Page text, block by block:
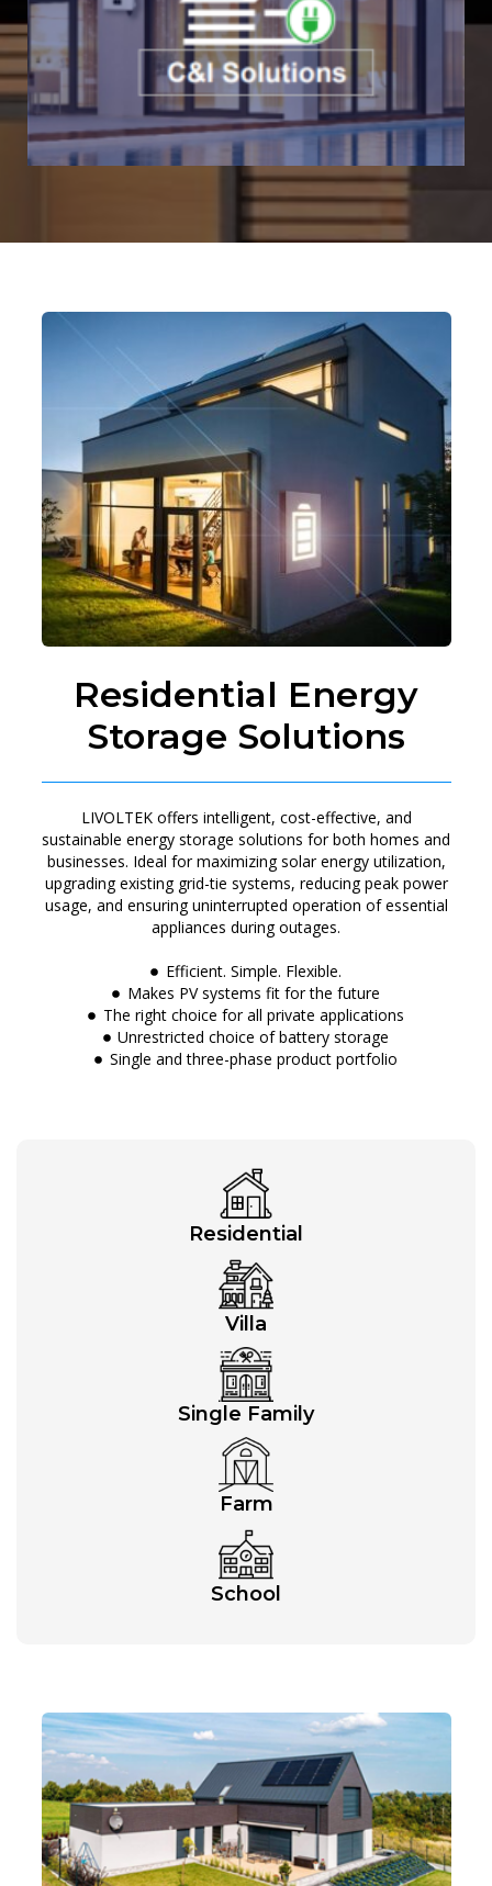
Residential Energy
Storage Solutions
LIVOLTEK offers intelligent, cost-effective, and
sustainable energy storage solutions for both homes and
businesses. Ideal for maximizing solar energy utilization,
upgrading existing grid-tie systems, reducing peak power
usage, and ensuring uninterrupted operation of essential
appliances during outages.
Efficient. Simple. Flexible.
Makes PV systems fit for the future
The right choice for all private applications
Unrestricted choice of battery storage
Single and three-phase product portfolio
Residential
Villa
Single Family
Farm
School